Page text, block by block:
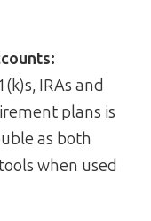
IRAs and
plans is
as both
when used